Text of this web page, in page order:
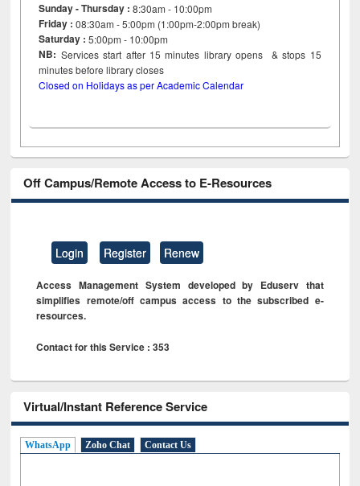
Sunday - Thursday : 8:30am - 10:00pm
Friday :08:30am - 5:00pm (1:00pm-2:00pm break)
Saturday : 5:00pm - 10:00pm
NB: Services start after 15minutes library opens & stops 15
minutes before library closes
Closed on Holidays as per Academic Calendar
Off Campus/Remote Access to E-Resources
Login Register Renew
Access Management System developed by Eduserv that
simplifies remote/off campus access to the subscribed e-
resources.
Contact for this Service : 353
Virtual/Instant Reference Service
WhatsApp Zoho Chat Contact Us